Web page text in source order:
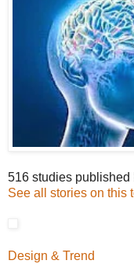
516 studies published
See all stories on this
Design & Trend